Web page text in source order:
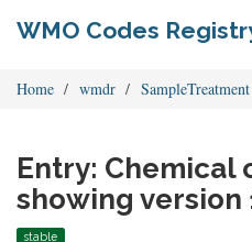
WMO Codes
Home wmdr SampleTreatment
Entry: Chemical
showing version
stable